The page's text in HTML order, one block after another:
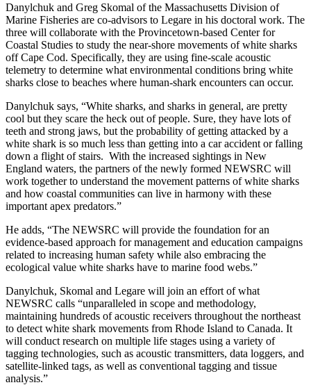
Danylchuk and Greg Skomal of the Massachusetts Division of
Marine Fisheries are co-advisors to Legare in his doctoral work. The
three will collaborate with the Provincetown-based Center for
Coastal Studies to study the near-shore movements of white sharks
off Cape Cod. Specifically, they are using fine-scale acoustic
telemetry to determine what environmental conditions bring white
sharks close to beaches where human-shark encounters can occur.
Danylchuk says, “White sharks, and sharks in general, are pretty
cool but they scare the heck out of people. Sure, they have lots of
teeth and strong jaws, but the probability of getting attacked by a
white shark is so much less than getting into a car accident or falling
down a flight of stairs. With the increased sightings in New
England waters, the partners of the newly formed NEWSRC will
work together to understand the movement patterns of white sharks
and how coastal communities can live in harmony with these
important apex predators.”
He adds, “The NEWSRC will provide the foundation for an
evidence-based approach for management and education campaigns
related to increasing human safety while also embracing the
ecological value white sharks have to marine food webs.”
Danylchuk, Skomal and Legare will join an effort of what
NEWSRC calls “unparalleled in scope and methodology,
maintaining hundreds of acoustic receivers throughout the northeast
to detect white shark movements from Rhode Island to Canada. It
will conduct research on multiple life stages using a variety of
tagging technologies, such as acoustic transmitters, data loggers, and
satellite-linked tags, as well as conventional tagging and tissue
analysis.”